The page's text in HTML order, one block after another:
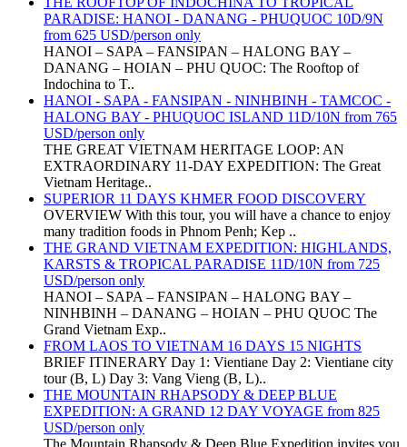
PARADISE: HANOI - DANANG - PHUQUOC 10D/9N
from 625 USD/person only
HANOI – SAPA – FANSIPAN – HALONG BAY –
DANANG – HOIAN – PHU QUOC: The Rooftop of
Indochina to T..
HANOI - SAPA - FANSIPAN - NINHBINH - TAMCOC -
HALONG BAY - PHUQUOC ISLAND 11D/10N from 765
USD/person only
THE GREAT VIETNAM HERITAGE LOOP: AN
EXTRAORDINARY 11-DAY EXPEDITION: The Great
Vietnam Heritage..
SUPERIOR 11 DAYS KHMER FOOD DISCOVERY
OVERVIEW With this tour, you will have a chance to enjoy
many tradition foods in Phnom Penh; Kep ..
THE GRAND VIETNAM EXPEDITION: HIGHLANDS,
KARSTS & TROPICAL PARADISE 11D/10N from 725
USD/person only
HANOI – SAPA – FANSIPAN – HALONG BAY –
NINHBINH – DANANG – HOIAN – PHU QUOC The
Grand Vietnam Exp..
FROM LAOS TO VIETNAM 16 DAYS 15 NIGHTS
BRIEF ITINERARY Day 1: Vientiane Day 2: Vientiane city
tour (B, L) Day 3: Vang Vieng (B, L)..
THE MOUNTAIN RHAPSODY & DEEP BLUE
EXPEDITION: A GRAND 12 DAY VOYAGE from 825
USD/person only
The Mountain Rhapsody & Deep Blue Expedition invites you